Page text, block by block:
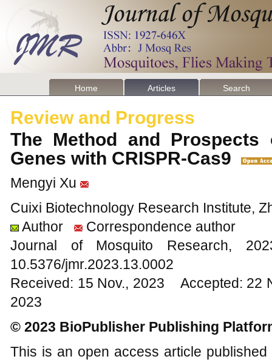
Home Articles Search
Review and Progress
The Method and Prospects
Genes with CRISPR-Cas9
Mengyi Xu
Cuixi Biotechnology Research Institute,
Author
Correspondence author
Journal of Mosquito
10.5376/jmr.2023.13.0002
Received: 15 Nov., 2023 Accepted: 22
2023
© 2023 BioPublisher Publishing
This is an open access article